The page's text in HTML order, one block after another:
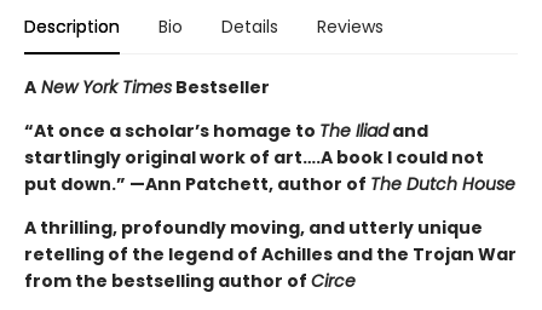
Description Bio Details Reviews
A New York Times Bestseller
“At once a scholar’s homage to The Iliadand
startlingly original work of art….A book I could not
put down.” —Ann Patchett, author of The Dutch House
A thrilling, profoundly moving, and utterly unique
retelling of the legend of Achilles and the Trojan War
from the bestselling author of Circe